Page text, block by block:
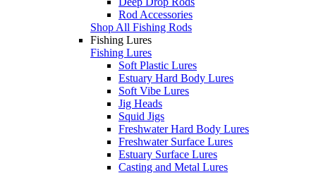
Rod Accessories
Shop All Fishing Rods
Fishing Lures
Fishing Lures
Soft Plastic Lures
Estuary Hard Body Lures
Soft Vibe Lures
Jig Heads
Squid Jigs
Freshwater Hard Body Lures
Freshwater Surface Lures
Estuary Surface Lures
Casting and Metal Lures